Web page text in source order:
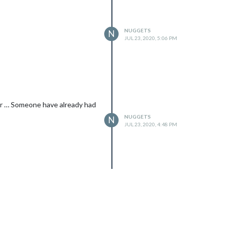
N
NUGGETS
JUL 23, 2020, 5:06 PM
Someone have already had
N
NUGGETS
JUL 23, 2020, 4:48 PM